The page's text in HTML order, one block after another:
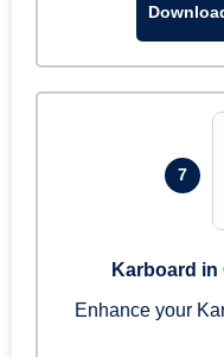
7
Karboard
Enhance your